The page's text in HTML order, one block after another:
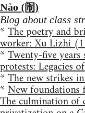
Nào (闹)
Blog about class
*The poetry and
worker: Xu Lizhi
*Twenty-five
protests: Legacies
*The new strikes
*New foundations
The culmination of